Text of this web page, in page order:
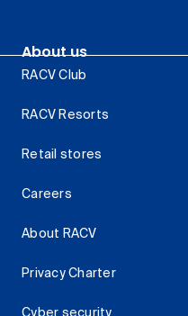
About us
RACV Club
RACV Resorts
Retail stores
Careers
About RACV
Privacy Charter
Cyber security